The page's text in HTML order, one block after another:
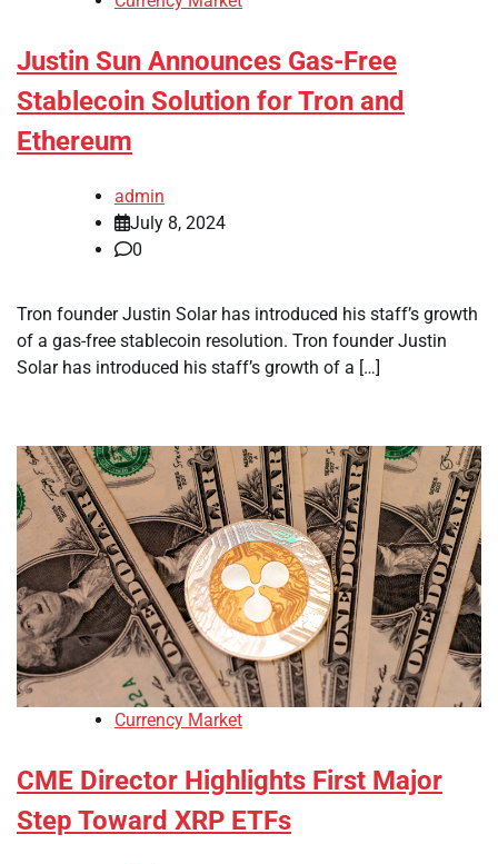
Justin Sun Announces Gas-Free
Stablecoin Solution for Tron and
Ethereum
admin
July 8, 2024
0
Tron founder Justin Solar has introduced his staff’s growth
of a gas-free stablecoin resolution. Tron founder Justin
Solar has introduced his staff’s growth of a […]
Currency Market
CME Director Highlights First Major
Step Toward XRP ETFs